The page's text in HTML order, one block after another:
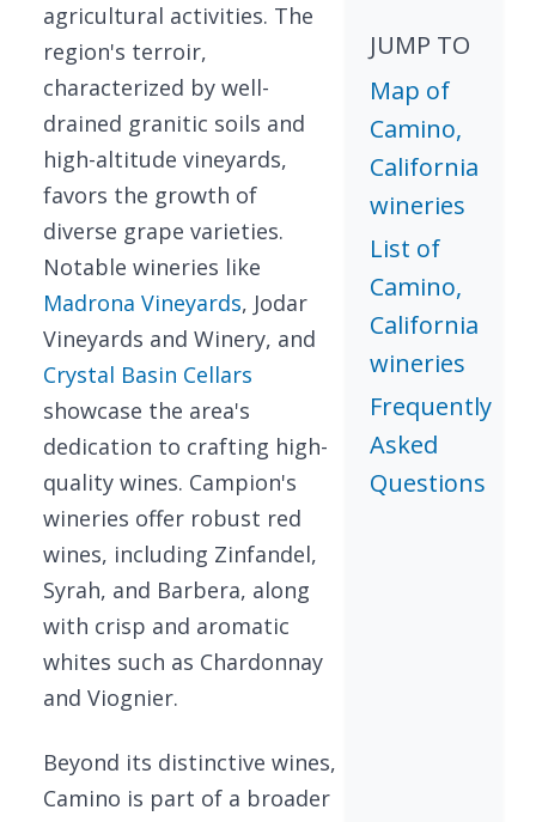
agricultural activities. The
region's terroir,
characterized by well-
drained granitic soils and
high-altitude vineyards,
favors the growth of
diverse grape varieties.
Notable wineries like
Madrona Vineyards, Jodar
Vineyards and Winery, and
Crystal Basin Cellars
showcase the area's
dedication to crafting high-
quality wines. Campion's
wineries offer robust red
wines, including Zinfandel,
Syrah, and Barbera, along
with crisp and aromatic
whites such as Chardonnay
and Viognier.
Beyond its distinctive wines,
Camino is part of a broader
JUMP TO
Map of
Camino,
California
wineries
List of
Camino,
California
wineries
Frequently
Asked
Questions